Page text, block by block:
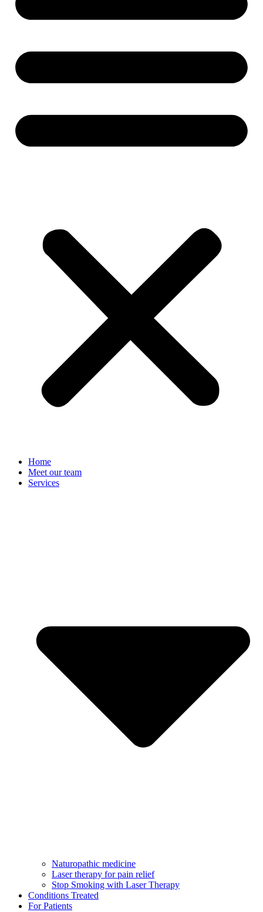
Home
Meet our team
Services
Naturopathic medicine
Laser therapy for pain relief
Stop Smoking with Laser Therapy
Conditions Treated
For Patients